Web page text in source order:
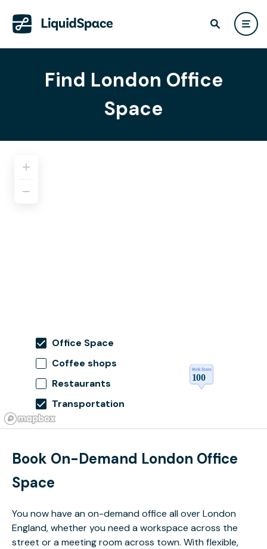
Find London Office
Space
Office Space
Coffee shops
Restaurants
Transportation
Book On-Demand London Office
Space
You now have an on-demand office all over London
England, whether you need a workspace across the
street or a meeting room across town. With flexible,